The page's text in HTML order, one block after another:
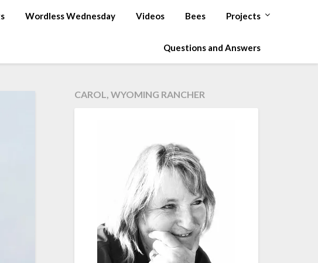
Wordless Wednesday Videos Bees Projects
Questions and Answers
CAROL, WYOMING RANCHER